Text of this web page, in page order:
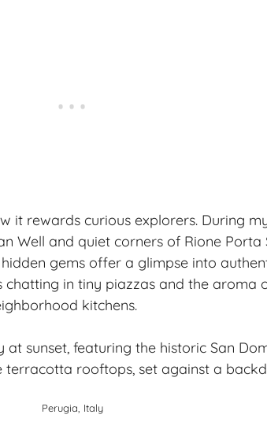
it rewards curious explorers. During
Well and quiet corners of Rione Porta
gems offer a glimpse into
in tiny piazzas and the aroma
kitchens.
Perugia, Italy